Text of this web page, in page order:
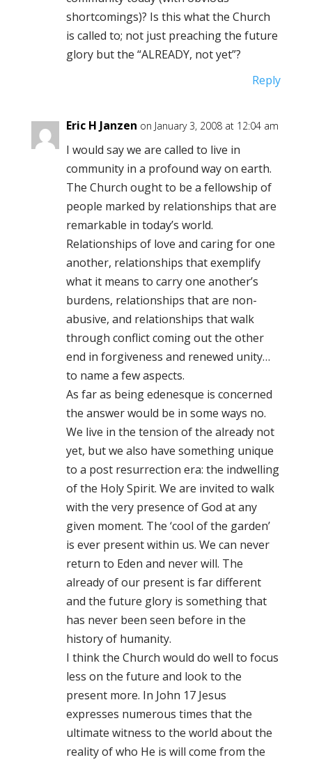
shortcomings)? Is this what the Church
is called to; not just preaching the future
glory but the “ALREADY, not yet”?
Reply
Eric H Janzen on January 3, 2008 at 12:04 am
I would say we are called to live in
community in a profound way on earth.
The Church ought to be a fellowship of
people marked by relationships that are
remarkable in today’s world.
Relationships of love and caring for one
another, relationships that exemplify
what it means to carry one another’s
burdens, relationships that are non-
abusive, and relationships that walk
through conflict coming out the other
end in forgiveness and renewed unity…
to name a few aspects.
As far as being edenesque is concerned
the answer would be in some ways no.
We live in the tension of the already not
yet, but we also have something unique
to a post resurrection era: the indwelling
of the Holy Spirit. We are invited to walk
with the very presence of God at any
given moment. The ‘cool of the garden’
is ever present within us. We can never
return to Eden and never will. The
already of our present is far different
and the future glory is something that
has never been seen before in the
history of humanity.
I think the Church would do well to focus
less on the future and look to the
present more. In John 17 Jesus
expresses numerous times that the
ultimate witness to the world about the
reality of who He is will come from the